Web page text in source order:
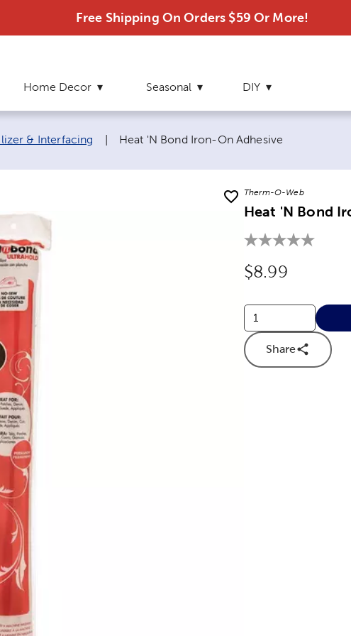
Free Shipping On Orders $59 Or More!
Home Decor Seasonal DIY
& Interfacing Current page:
Heat 'N Bond Iron-On Adhesive
Therm-O-Web
Heat 'N Bond
Original
$8.99
Share